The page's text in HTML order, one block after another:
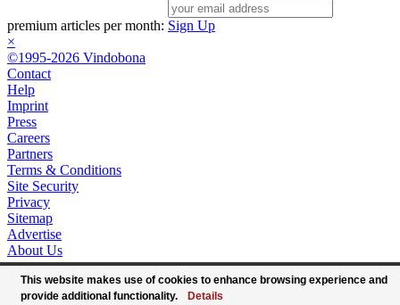
premium articles per month: Sign Up
×
©1995-2026 Vindobona
Contact
Help
Imprint
Press
Careers
Partners
Terms & Conditions
Site Security
Privacy
Sitemap
Advertise
About Us
This website makes use of cookies to enhance browsing experience and
provide additional functionality.
Details